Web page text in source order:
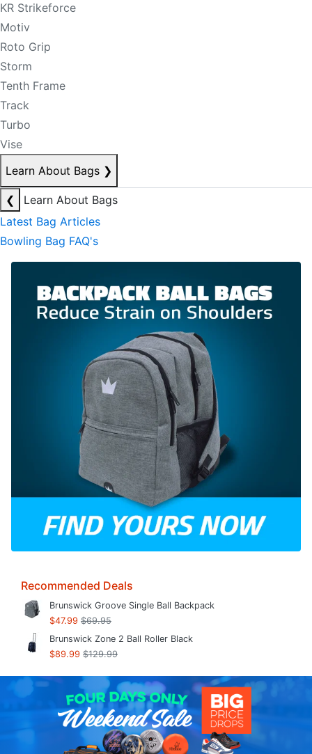
KR Strikeforce
Motiv
Roto Grip
Storm
Tenth Frame
Track
Turbo
Vise
Learn About Bags ❯
❮
Learn About Bags
Latest Bag Articles
Bowling Bag FAQ's
Recommended Deals
Brunswick Groove Single Ball Backpack
$47.99 $69.95
Brunswick Zone 2 Ball Roller Black
$89.99 $129.99